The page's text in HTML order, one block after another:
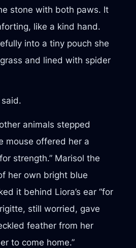
stone with both paws. It
like a kind hand.
into a tiny pouch she
and lined with spider
said.
animals stepped
mouse offered her a
strength.” Marisol the
her own bright blue
it behind Liora’s ear “for
still worried, gave
feather from her
to come home.”